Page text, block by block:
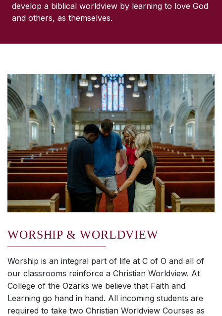
develop a biblical worldview by learning to love God
and others, as themselves.
WORSHIP & WORLDVIEW
Worship is an integral part of life at C of O and all of
our classrooms reinforce a Christian Worldview. At
College of the Ozarks we believe that Faith and
Learning go hand in hand. All incoming students are
required to take two Christian Worldview Courses as